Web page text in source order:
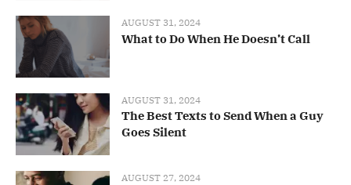
AUGUST 31, 2024
What to Do When He Doesn’t Call
AUGUST 31, 2024
The Best Texts to Send When a Guy
Goes Silent
AUGUST 27, 2024